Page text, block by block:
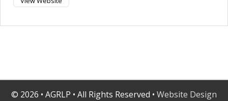
© 2026 • AGRLP • All Rights Reserved • Website Design